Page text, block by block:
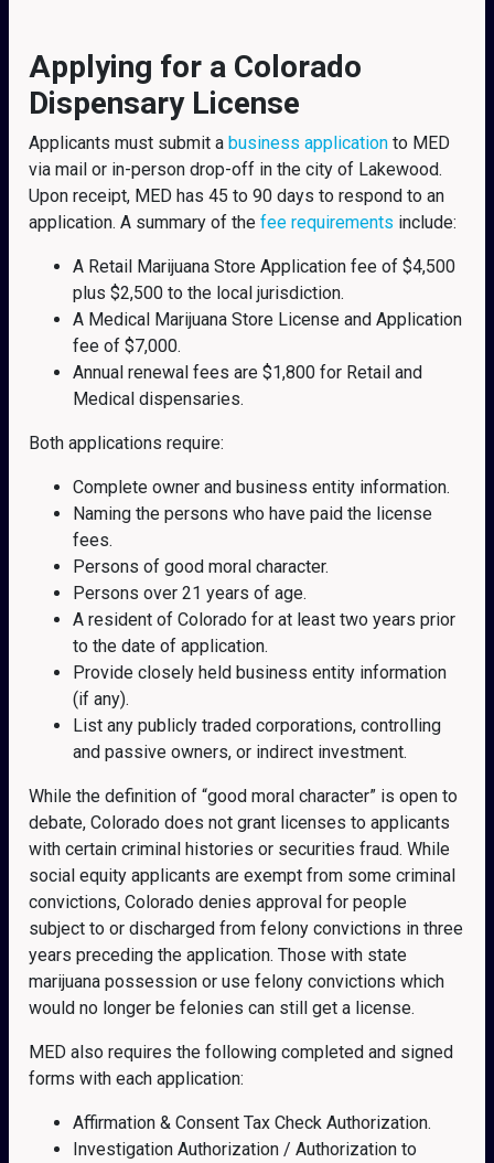
Applying for a Colorado
Dispensary License
Applicants must submit a business application to MED
via mail or in-person drop-off in the city of Lakewood.
Upon receipt, MED has 45 to 90 days to respond to an
application. A summary of the fee requirements include:
A Retail Marijuana Store Application fee of $4,500
plus $2,500 to the local jurisdiction.
A Medical Marijuana Store License and Application
fee of $7,000.
Annual renewal fees are $1,800 for Retail and
Medical dispensaries.
Both applications require:
Complete owner and business entity information.
Naming the persons who have paid the license
fees.
Persons of good moral character.
Persons over 21 years of age.
A resident of Colorado for at least two years prior
to the date of application.
Provide closely held business entity information
(if any).
List any publicly traded corporations, controlling
and passive owners, or indirect investment.
While the definition of “good moral character” is open to
debate, Colorado does not grant licenses to applicants
with certain criminal histories or securities fraud. While
social equity applicants are exempt from some criminal
convictions, Colorado denies approval for people
subject to or discharged from felony convictions in three
years preceding the application. Those with state
marijuana possession or use felony convictions which
would no longer be felonies can still get a license.
MED also requires the following completed and signed
forms with each application:
Affirmation & Consent Tax Check Authorization.
Investigation Authorization / Authorization to